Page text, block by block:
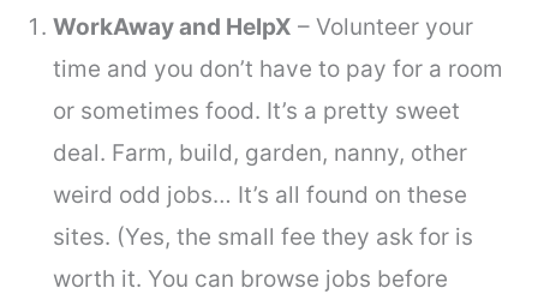
WorkAway and HelpX – Volunteer your
time and you don’t have to pay for a room
or sometimes food. It’s a pretty sweet
deal. Farm, build, garden, nanny, other
weird odd jobs… It’s all found on these
sites. (Yes, the small fee they ask for is
worth it. You can browse jobs before